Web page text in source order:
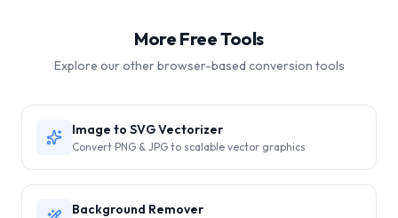
More Free Tools
Explore our other browser-based conversion tools
Image to SVG Vectorizer
Convert PNG & JPG to scalable vector graphics
Background Remover